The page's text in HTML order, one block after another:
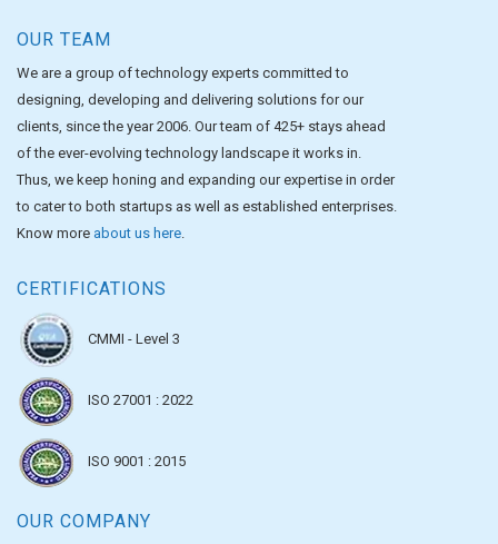
OUR TEAM
We are a group of technology experts committed to
designing, developing and delivering solutions for our
clients, since the year 2006. Our team of 425+ stays ahead
of the ever-evolving technology landscape it works in.
Thus, we keep honing and expanding our expertise in order
to cater to both startups as well as established enterprises.
Know more about us here
CERTIFICATIONS
CMMI - Level 3
ISO 27001 : 2022
ISO 9001 : 2015
OUR COMPANY